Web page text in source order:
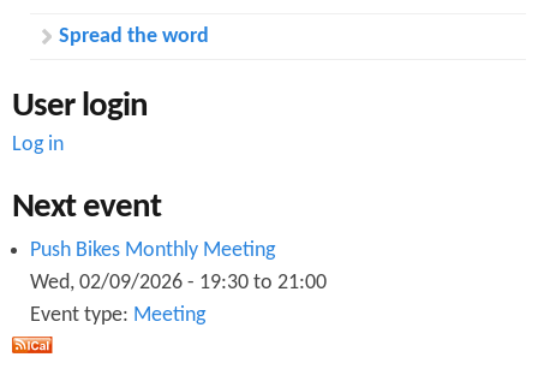
t
Spread the word
User login
Log in
Next event
Push Bikes Monthly Meeting
Wed, 02/09/2026 - 19:30 to 21:00
Event type: Meeting